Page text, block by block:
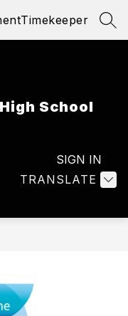
Timekeeper
School
TRANSLATE
SIGN IN